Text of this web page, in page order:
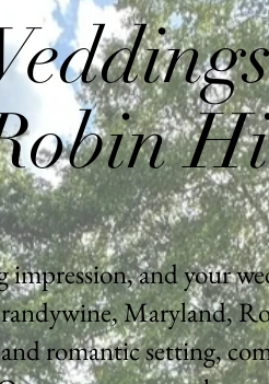
impression, and your
Maryland,
romantic setting,